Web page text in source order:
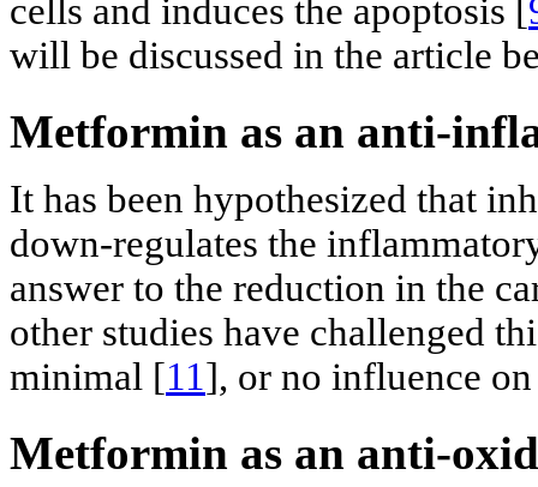
cells and induces the apoptosis [
will be discussed in the article
Metformin as an anti-
It has been hypothesized that
down-regulates the
answer to the reduction in the
other studies have challenged
minimal [11], or no influence
Metformin as an anti-